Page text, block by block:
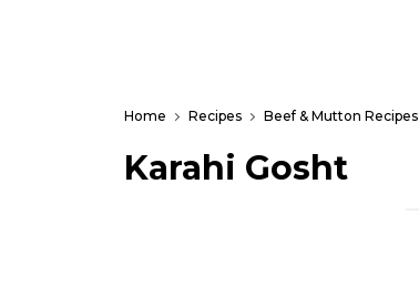
Home Recipes Beef & Mutton Recipes
Karahi Gosht